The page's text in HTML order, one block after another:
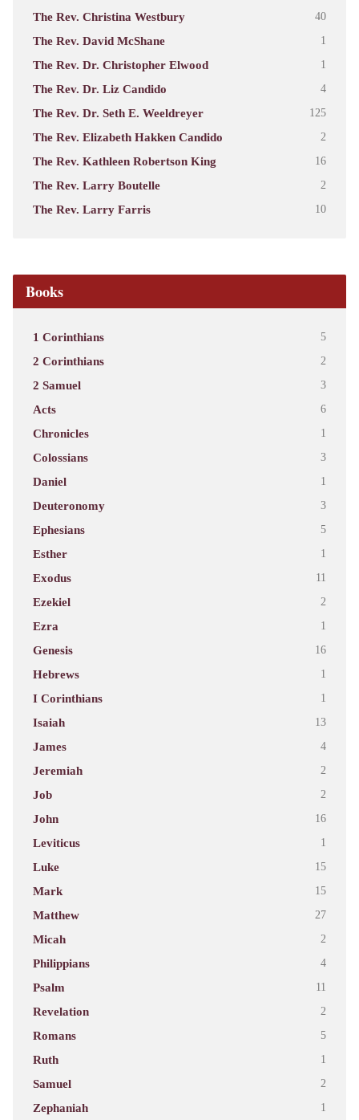
The Rev. Christina Westbury 40
The Rev. David McShane 1
The Rev. Dr. Christopher Elwood 1
The Rev. Dr. Liz Candido 4
The Rev. Dr. Seth E. Weeldreyer 125
The Rev. Elizabeth Hakken Candido 2
The Rev. Kathleen Robertson King 16
The Rev. Larry Boutelle 2
The Rev. Larry Farris 10
Books
1 Corinthians 5
2 Corinthians 2
2 Samuel 3
Acts 6
Chronicles 1
Colossians 3
Daniel 1
Deuteronomy 3
Ephesians 5
Esther 1
Exodus 11
Ezekiel 2
Ezra 1
Genesis 16
Hebrews 1
I Corinthians 1
Isaiah 13
James 4
Jeremiah 2
Job 2
John 16
Leviticus 1
Luke 15
Mark 15
Matthew 27
Micah 2
Philippians 4
Psalm 11
Revelation 2
Romans 5
Ruth 1
Samuel 2
Zephaniah 1